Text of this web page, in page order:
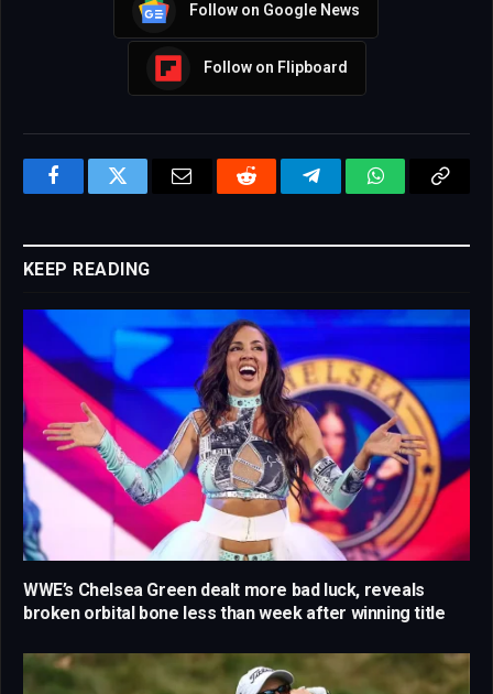
Follow on Google News
Follow on Flipboard
FacebookTwitter Email Reddit TelegramWhatsAppCopy
KEEP READING
WWE’s Chelsea Green dealt more bad luck, reveals
broken orbital bone less than week after winning title